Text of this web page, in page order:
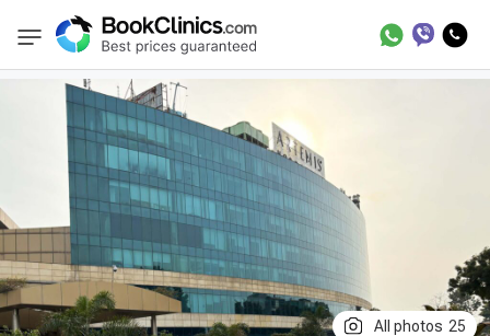
BookClinics Best Clinics Treatment in India Treatment
All photos 25